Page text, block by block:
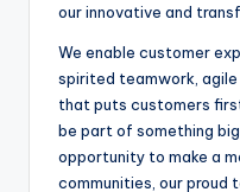
our innovative and
We enable customer
spirited teamwork, agile
that puts customers
be part of something
opportunity to make a
communities, our proud